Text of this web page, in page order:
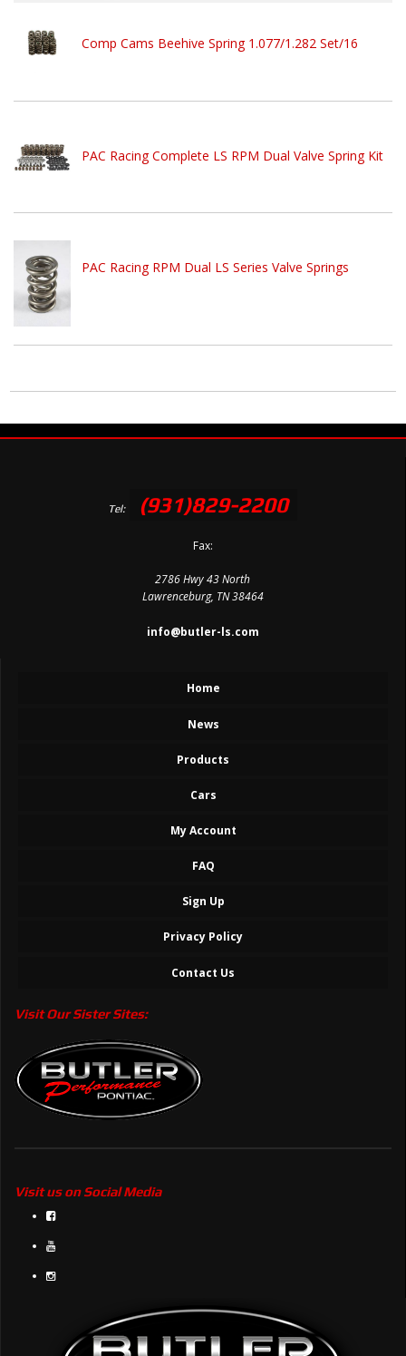
Comp Cams Beehive Spring 1.077/1.282 Set/16
PAC Racing Complete LS RPM Dual Valve Spring Kit
PAC Racing RPM Dual LS Series Valve Springs
Tel: (931)829-2200
Fax:
2786 Hwy 43 North
Lawrenceburg, TN 38464
info@butler-ls.com
Home
News
Products
Cars
My Account
FAQ
Sign Up
Privacy Policy
Contact Us
Visit Our Sister Sites:
Visit us on Social Media